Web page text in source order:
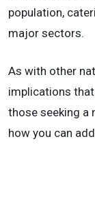
population,
major sectors.
As with other
implications
those seeking a
how you can